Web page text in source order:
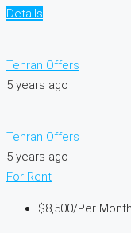
Details
Tehran Offers
5 years ago
Tehran Offers
5 years ago
For Rent
$8,500/Per Month